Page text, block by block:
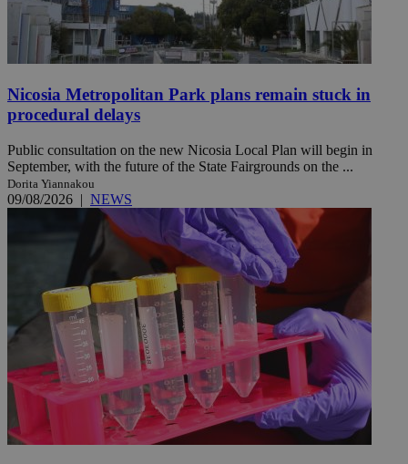
Nicosia Metropolitan Park plans remain stuck in
procedural delays
Public consultation on the new Nicosia Local Plan will begin in
September, with the future of the State Fairgrounds on the ...
Dorita Yiannakou
09/08/2026 | NEWS